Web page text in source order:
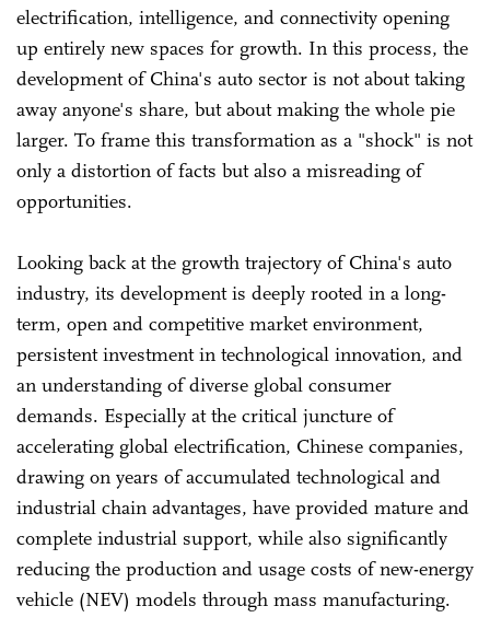
electrification, intelligence, and connectivity opening
up entirely new spaces for growth. In this process, the
development of China's auto sector is not about taking
away anyone's share, but about making the whole pie
larger. To frame this transformation as a "shock" is not
only a distortion of facts but also a misreading of
opportunities.
Looking back at the growth trajectory of China's auto
industry, its development is deeply rooted in a long-
term, open and competitive market environment,
persistent investment in technological innovation, and
an understanding of diverse global consumer
demands. Especially at the critical juncture of
accelerating global electrification, Chinese companies,
drawing on years of accumulated technological and
industrial chain advantages, have provided mature and
complete industrial support, while also significantly
reducing the production and usage costs of new-energy
vehicle (NEV) models through mass manufacturing.